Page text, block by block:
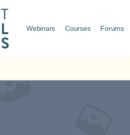
Webinars Courses Forums